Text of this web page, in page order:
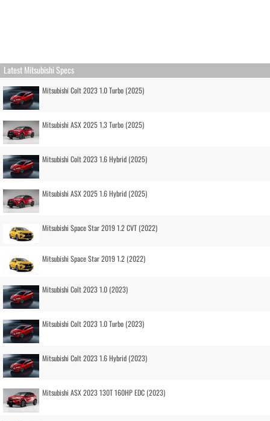
Latest Mitsubishi Specs
Mitsubishi Colt 2023 1.0 Turbo (2025)
Mitsubishi ASX 2025 1.3 Turbo (2025)
Mitsubishi Colt 2023 1.6 Hybrid (2025)
Mitsubishi ASX 2025 1.6 Hybrid (2025)
Mitsubishi Space Star 2019 1.2 CVT (2022)
Mitsubishi Space Star 2019 1.2 (2022)
Mitsubishi Colt 2023 1.0 (2023)
Mitsubishi Colt 2023 1.0 Turbo (2023)
Mitsubishi Colt 2023 1.6 Hybrid (2023)
Mitsubishi ASX 2023 130T 160HP EDC (2023)